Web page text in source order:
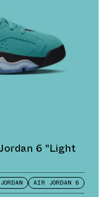
6 "Light
JORDAN AIR JORDAN 6